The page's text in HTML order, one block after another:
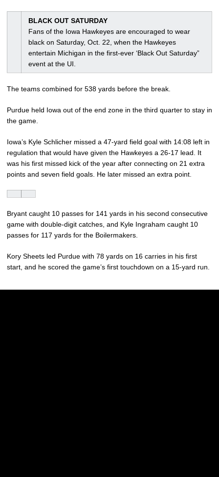
BLACK OUT SATURDAY
Fans of the Iowa Hawkeyes are encouraged to wear
black on Saturday, Oct. 22, when the Hawkeyes
entertain Michigan in the first-ever ‘Black Out Saturday”
event at the UI.
The teams combined for 538 yards before the break.
Purdue held Iowa out of the end zone in the third quarter to stay in
the game.
Iowa’s Kyle Schlicher missed a 47-yard field goal with 14:08 left in
regulation that would have given the Hawkeyes a 26-17 lead. It
was his first missed kick of the year after connecting on 21 extra
points and seven field goals. He later missed an extra point.
Bryant caught 10 passes for 141 yards in his second consecutive
game with double-digit catches, and Kyle Ingraham caught 10
passes for 117 yards for the Boilermakers.
Kory Sheets led Purdue with 78 yards on 16 carries in his first
start, and he scored the game’s first touchdown on a 15-yard run.